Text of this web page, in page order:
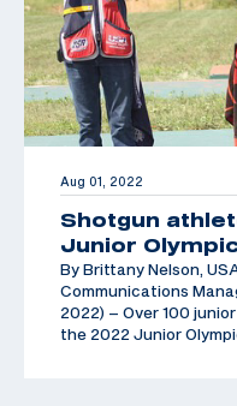
Aug 01, 2022
Shotgun
Junior
By Brittany Nelson,
Communications
2022) – Over 100
the 2022 Junior